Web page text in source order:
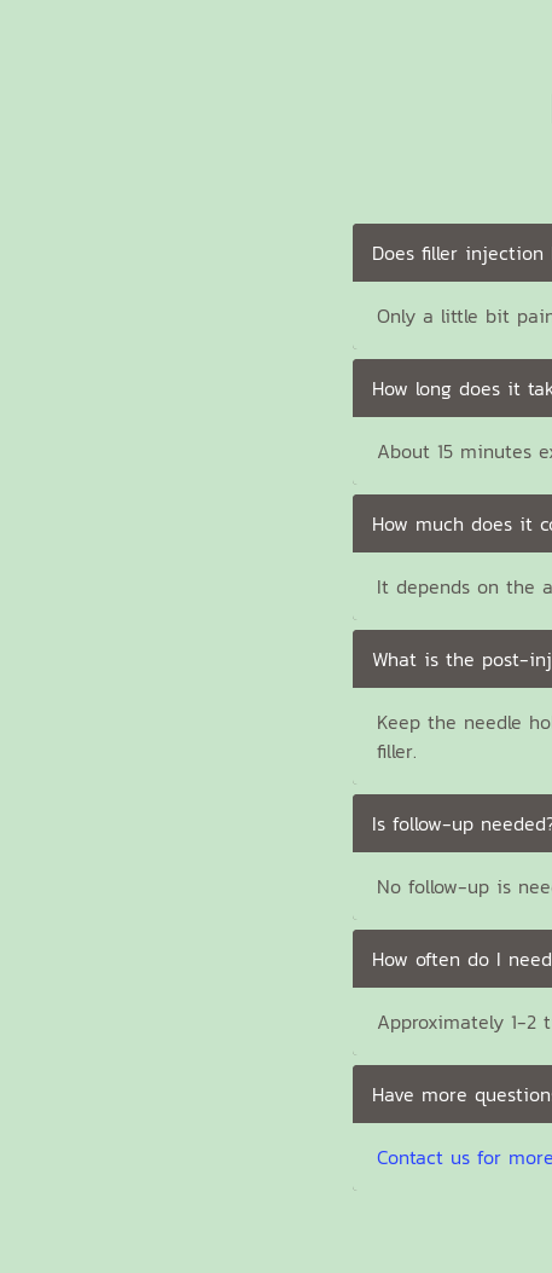
Does filler injection
Only a little bit
How long does it
About 15 minutes
How much does it
It depends on the
What is the post-
Keep the needle
filler.
Is follow-up
No follow-up is
How often do I
Approximately 1-2
Have more
Contact us for